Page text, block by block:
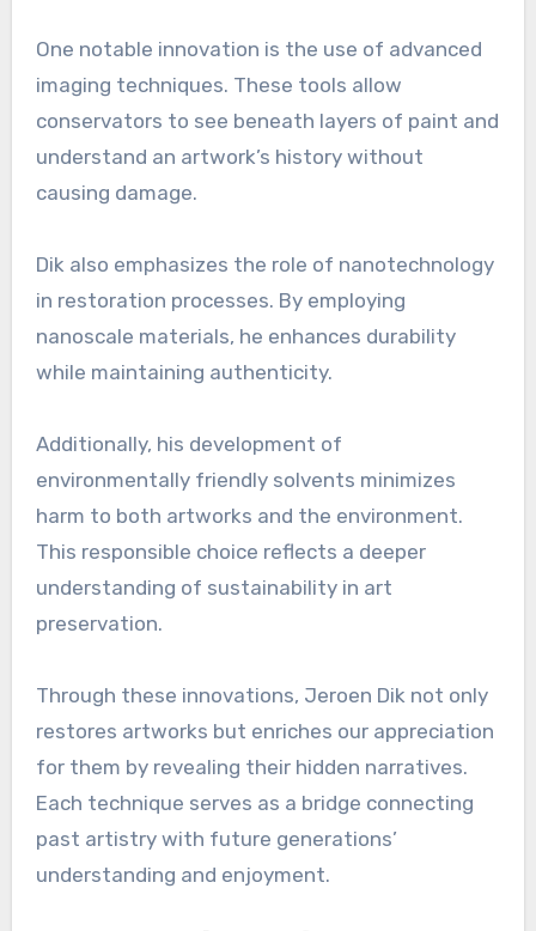
One notable innovation is the use of advanced
imaging techniques. These tools allow
conservators to see beneath layers of paint and
understand an artwork’s history without
causing damage.
Dik also emphasizes the role of nanotechnology
in restoration processes. By employing
nanoscale materials, he enhances durability
while maintaining authenticity.
Additionally, his development of
environmentally friendly solvents minimizes
harm to both artworks and the environment.
This responsible choice reflects a deeper
understanding of sustainability in art
preservation.
Through these innovations, Jeroen Dik not only
restores artworks but enriches our appreciation
for them by revealing their hidden narratives.
Each technique serves as a bridge connecting
past artistry with future generations’
understanding and enjoyment.